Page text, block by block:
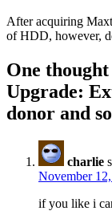
After acquiring
of HDD, however,
One thought
Upgrade:
donor and
charlie
November
if you like i